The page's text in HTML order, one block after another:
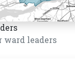
ward leaders